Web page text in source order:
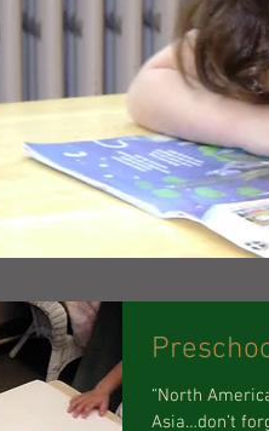
“North
Asia…don’t